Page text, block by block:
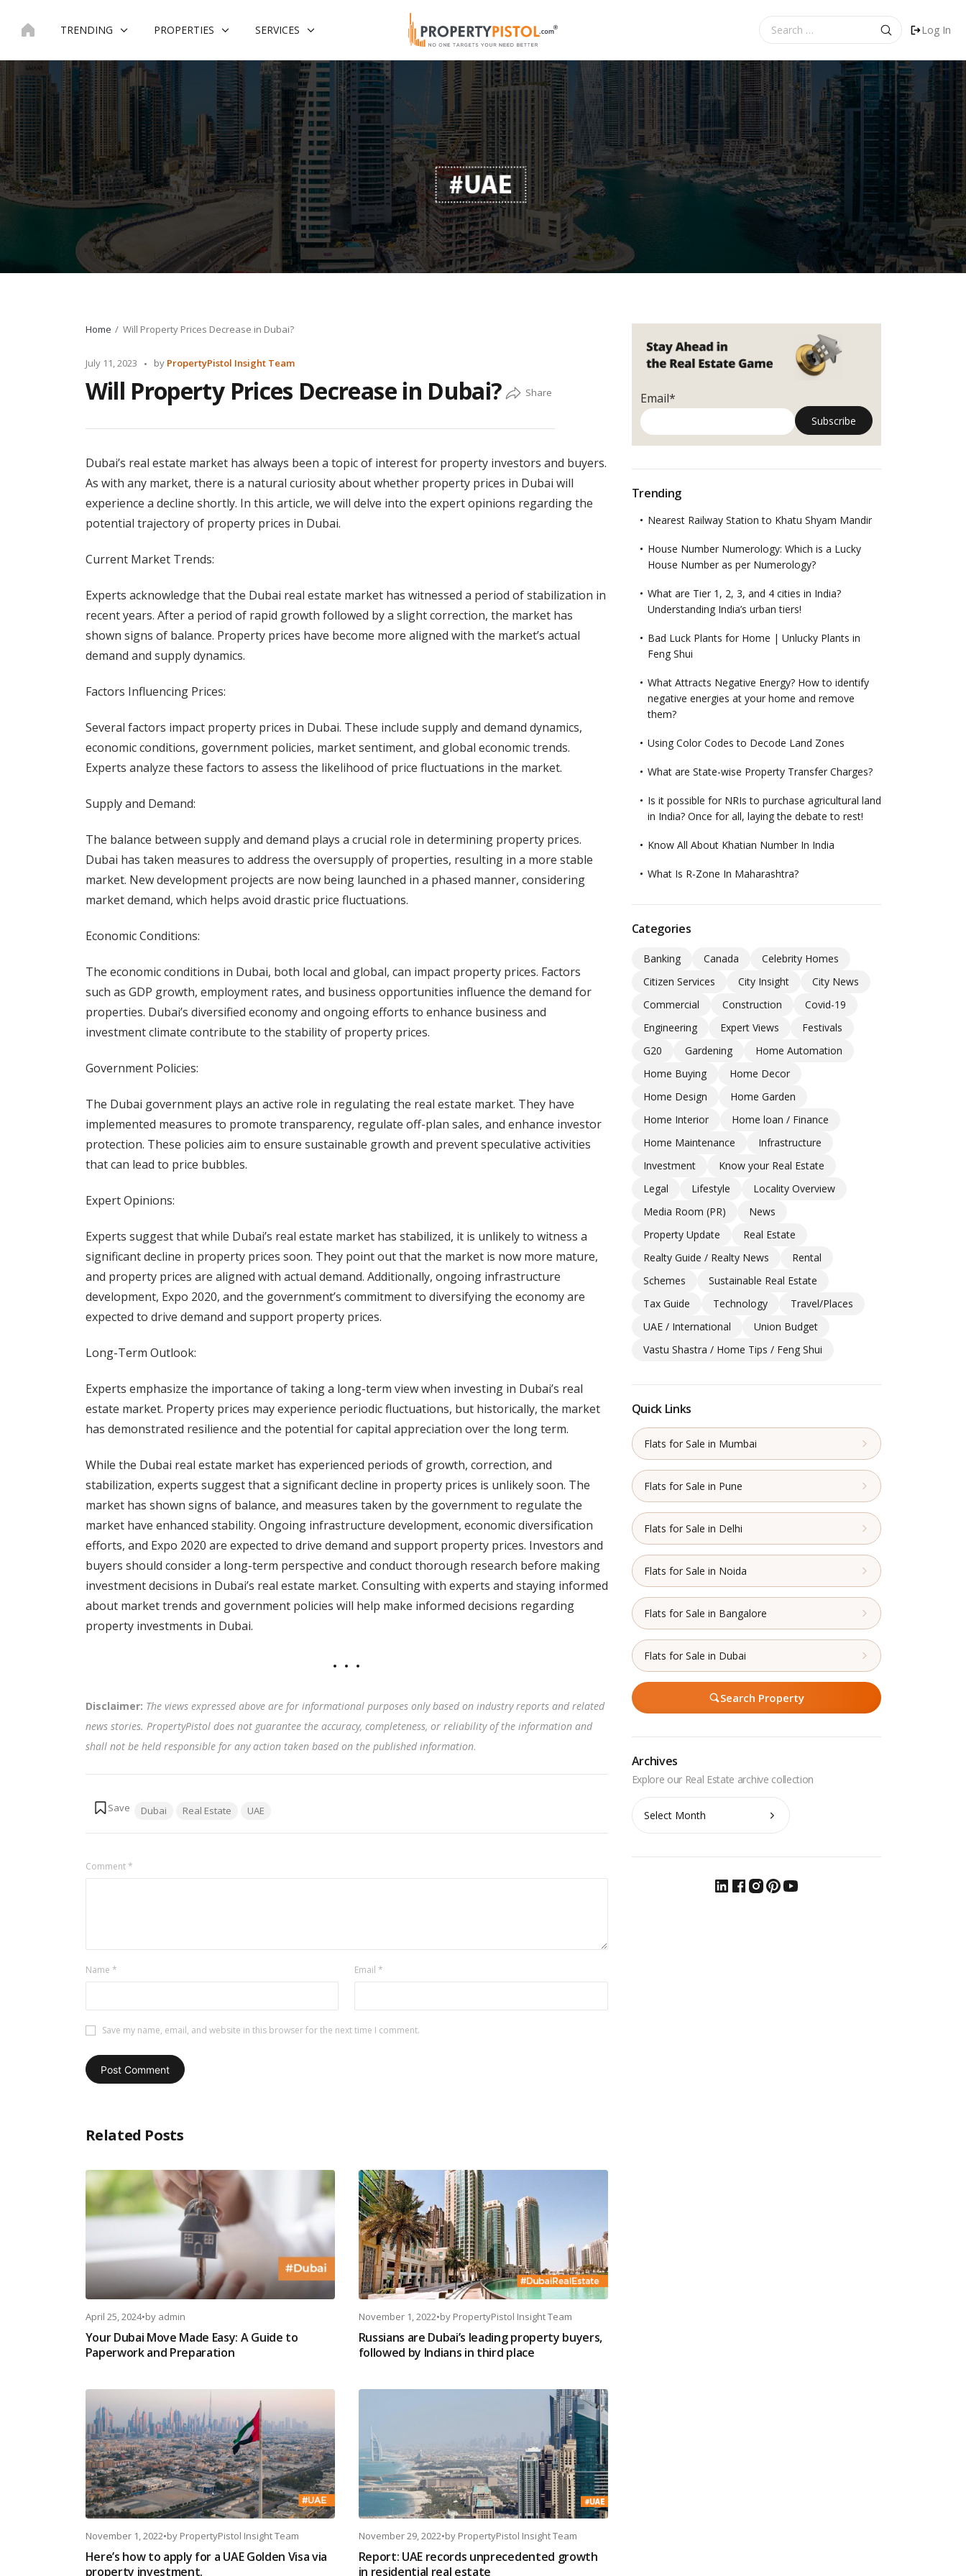
TRENDING PROPERTIES SERVICES
for:
Log In
Home Will Property Prices Decrease in Dubai?
July 11, 2023
Posted
by PropertyPistol Insight Team
Will Property Prices Decrease in Dubai?
Dubai’s real estate market has always been a topic of interest for property investors and buyers.
As with any market, there is a natural curiosity about whether property prices in Dubai will
experience a decline shortly. In this article, we will delve into the expert opinions regarding the
potential trajectory of property prices in Dubai.
Current Market Trends:
Experts acknowledge that the Dubai real estate market has witnessed a period of stabilization in
recent years. After a period of rapid growth followed by a slight correction, the market has
shown signs of balance. Property prices have become more aligned with the market’s actual
demand and supply dynamics.
Factors Influencing Prices:
Several factors impact property prices in Dubai. These include supply and demand dynamics,
economic conditions, government policies, market sentiment, and global economic trends.
Experts analyze these factors to assess the likelihood of price fluctuations in the market.
Supply and Demand:
The balance between supply and demand plays a crucial role in determining property prices.
Dubai has taken measures to address the oversupply of properties, resulting in a more stable
market. New development projects are now being launched in a phased manner, considering
market demand, which helps avoid drastic price fluctuations.
Economic Conditions:
The economic conditions in Dubai, both local and global, can impact property prices. Factors
such as GDP growth, employment rates, and business opportunities influence the demand for
properties. Dubai’s diversified economy and ongoing efforts to enhance business and
investment climate contribute to the stability of property prices.
Government Policies:
The Dubai government plays an active role in regulating the real estate market. They have
implemented measures to promote transparency, regulate off-plan sales, and enhance investor
protection. These policies aim to ensure sustainable growth and prevent speculative activities
that can lead to price bubbles.
Expert Opinions:
Experts suggest that while Dubai’s real estate market has stabilized, it is unlikely to witness a
significant decline in property prices soon. They point out that the market is now more mature,
and property prices are aligned with actual demand. Additionally, ongoing infrastructure
development, Expo 2020, and the government’s commitment to diversifying the economy are
expected to drive demand and support property prices.
Long-Term Outlook:
Experts emphasize the importance of taking a long-term view when investing in Dubai’s real
estate market. Property prices may experience periodic fluctuations, but historically, the market
has demonstrated resilience and the potential for capital appreciation over the long term.
While the Dubai real estate market has experienced periods of growth, correction, and
stabilization, experts suggest that a significant decline in property prices is unlikely soon. The
market has shown signs of balance, and measures taken by the government to regulate the
market have enhanced stability. Ongoing infrastructure development, economic diversification
efforts, and Expo 2020 are expected to drive demand and support property prices. Investors and
buyers should consider a long-term perspective and conduct thorough research before making
investment decisions in Dubai’s real estate market. Consulting with experts and staying informed
about market trends and government policies will help make informed decisions regarding
property investments in Dubai.
Disclaimer: The views expressed above are for informational purposes only based on industry reports and related
news stories. PropertyPistol does not guarantee the accuracy, completeness, or reliability of the information and
shall not be held responsible for any action taken based on the published information.
Tags:
Dubai Real Estate UAE
Comment*
Name * Email *
Save my name, email, and website in this browser for the next time I comment.
Related Posts
April 25, 2024•by admin
Your Dubai Move Made Easy: A Guide to
Paperwork and Preparation
November 1, 2022•by PropertyPistol Insight Team
Russians are Dubai’s leading property buyers,
followed by Indians in third place
November 1, 2022•by PropertyPistol Insight Team
Here’s how to apply for a UAE Golden Visa via
property investment.
November 29, 2022•by PropertyPistol Insight Team
Report: UAE records unprecedented growth
in residential real estate
Email*
Trending
Nearest Railway Station to Khatu Shyam Mandir
House Number Numerology: Which is a Lucky
House Number as per Numerology?
What are Tier 1, 2, 3, and 4 cities in India?
Understanding India’s urban tiers!
Bad Luck Plants for Home | Unlucky Plants in
Feng Shui
What Attracts Negative Energy? How to identify
negative energies at your home and remove
them?
Using Color Codes to Decode Land Zones
What are State-wise Property Transfer Charges?
Is it possible for NRIs to purchase agricultural land
in India? Once for all, laying the debate to rest!
Know All About Khatian Number In India
What Is R-Zone In Maharashtra?
Categories
Banking Canada
Celebrity Homes
Citizen Services
City Insight
City News
Commercial
Construction
Covid-19
Engineering
Expert Views
Festivals
G20
Gardening
Home Automation
Home Buying
Home Decor
Home Design
Home Garden
Home Interior
Home loan / Finance
Home Maintenance
Infrastructure
Investment
Know your Real Estate
Legal
Lifestyle
Locality Overview
Media Room (PR)
News
Property Update
Real Estate
Realty Guide / Realty News
Rental
Schemes
Sustainable Real Estate
Tax Guide
Technology
Travel/Places
UAE / International
Union Budget
Vastu Shastra / Home Tips / Feng Shui
Quick Links
Flats for Sale in Mumbai
Flats for Sale in Pune
Flats for Sale in Delhi
Flats for Sale in Noida
Flats for Sale in Bangalore
Flats for Sale in Dubai
Search Property
Archives
Archives